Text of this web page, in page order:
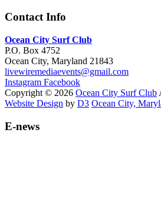
Contact Info
Ocean City Surf Club
P.O. Box 4752
Ocean City, Maryland 21843
livewiremediaevents@gmail.com
Instagram Facebook
Copyright © 2026 Ocean City Surf Club
Website Design by D3 Ocean City,
E-news